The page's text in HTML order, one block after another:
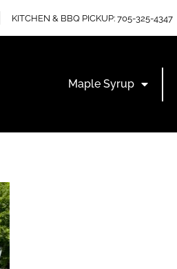
KITCHEN & BBQ PICKUP: 705-325-4347
Maple Syrup